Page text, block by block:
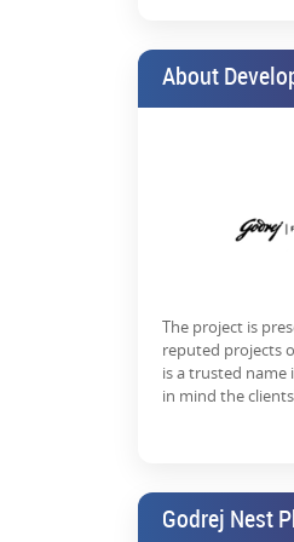
Noida is
investors.
If you are
positive, and
To get more
To know about
RERA
Godrej Nest
About
The project is
reputed projects
is a trusted
in mind the
Godrej Nest